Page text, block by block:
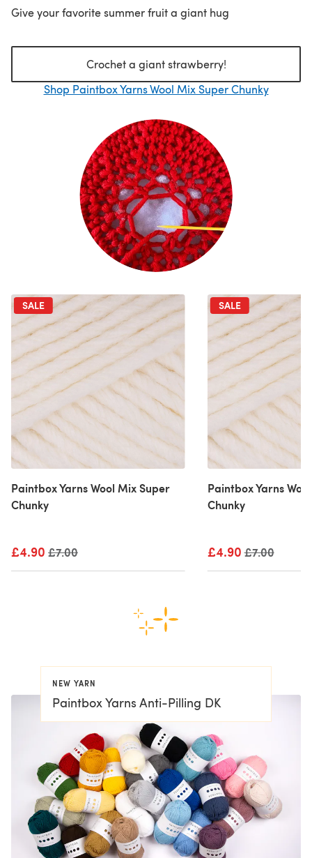
Give your favorite summer fruit a giant hug
Crochet a giant strawberry!
Shop Paintbox Yarns Wool Mix Super Chunky
SALE
Paintbox Yarns Wool Mix Super
Chunky
£4.90 Old price
£7.00
SALE
Paintbox Yarns
Chunky
£4.90Old price
£7.00
NEW YARN
Paintbox Yarns Anti-Pilling DK